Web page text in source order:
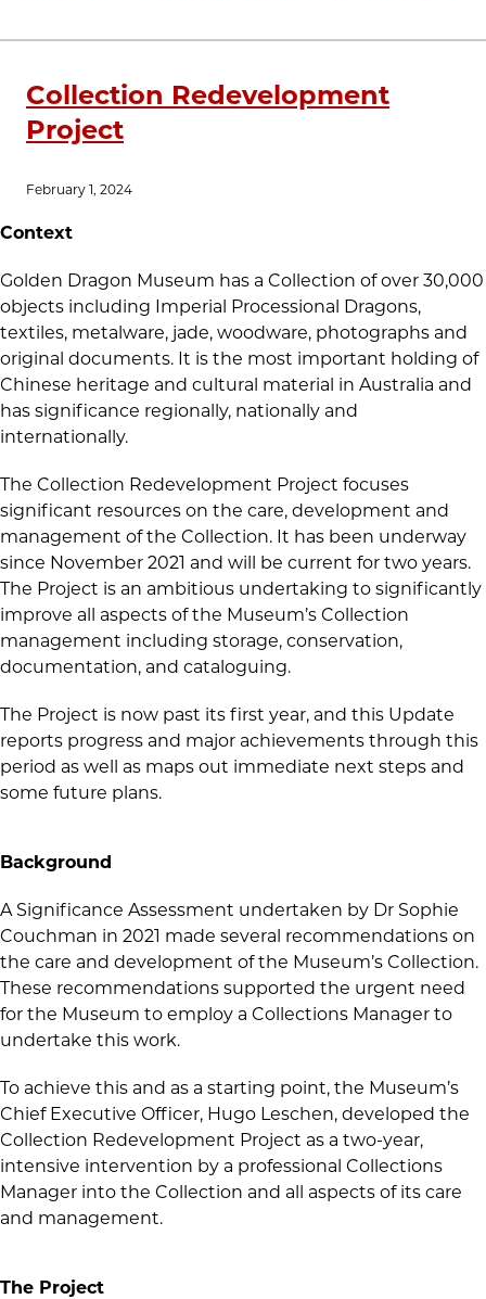
Collection Redevelopment
Project
February 1, 2024
Context
Golden Dragon Museum has a Collection of over 30,000
objects including Imperial Processional Dragons,
textiles, metalware, jade, woodware, photographs and
original documents. It is the most important holding of
Chinese heritage and cultural material in Australia and
has significance regionally, nationally and
internationally.
The Collection Redevelopment Project focuses
significant resources on the care, development and
management of the Collection. It has been underway
since November 2021 and will be current for two years.
The Project is an ambitious undertaking to significantly
improve all aspects of the Museum’s Collection
management including storage, conservation,
documentation, and cataloguing.
The Project is now past its first year, and this Update
reports progress and major achievements through this
period as well as maps out immediate next steps and
some future plans.
Background
A Significance Assessment undertaken by Dr Sophie
Couchman in 2021 made several recommendations on
the care and development of the Museum’s Collection.
These recommendations supported the urgent need
for the Museum to employ a Collections Manager to
undertake this work.
To achieve this and as a starting point, the Museum’s
Chief Executive Officer, Hugo Leschen, developed the
Collection Redevelopment Project as a two-year,
intensive intervention by a professional Collections
Manager into the Collection and all aspects of its care
and management.
The Project